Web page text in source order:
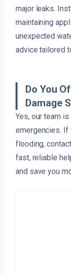
major leaks.
maintaining
unexpected
advice tailored
Do You
Damage
Yes, our team
emergencies. If
flooding,
fast, reliable
and save you